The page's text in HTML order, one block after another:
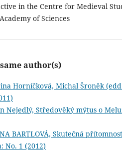
in the Centre for Medieval
of Sciences
author(s)
Horníčková, Michal Šroněk
Nejedlý, Středověký mýtus o
BARTLOVÁ, Skutečná
No. 1 (2012)